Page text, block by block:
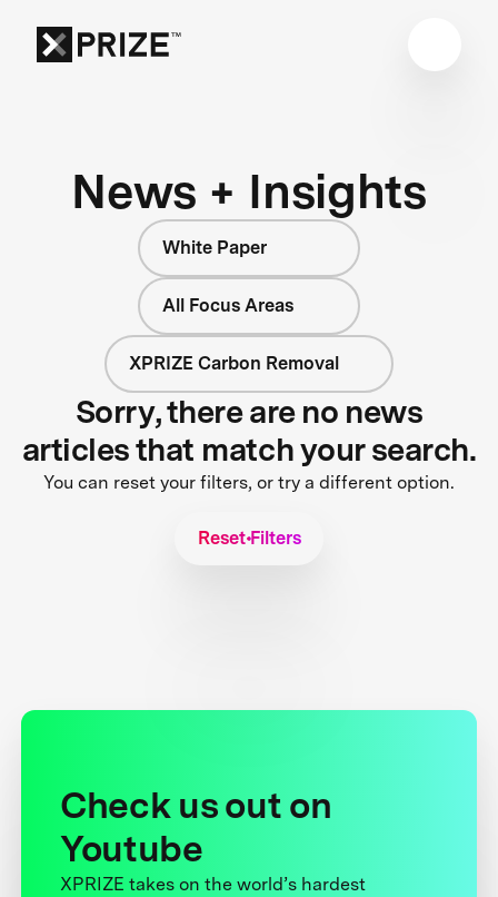
News + Insights
White Paper
All Focus Areas
XPRIZE Carbon Removal
Sorry, there are no news
articles that match your search.
You can reset your filters, or try a different option.
Reset Filters
Check us out on
Youtube
XPRIZE takes on the world’s hardest